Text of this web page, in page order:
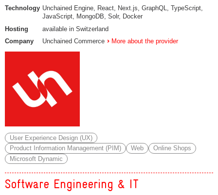
Technology Unchained Engine, React, Next.js, GraphQL, TypeScript,
JavaScript, MongoDB, Solr, Docker
Hosting
available in Switzerland
Company
Unchained Commerce More about the provider
User Experience Design (UX)
Product Information Management (PIM)
Web
Online Shops
Microsoft Dynamic
Software Engineering & IT